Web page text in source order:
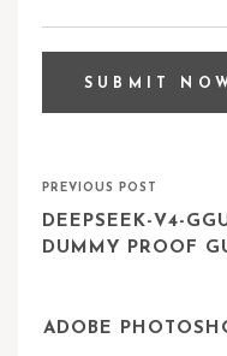
PREVIOUS POST
DEEPSEEK-V4-
DUMMY PROOF
ADOBE